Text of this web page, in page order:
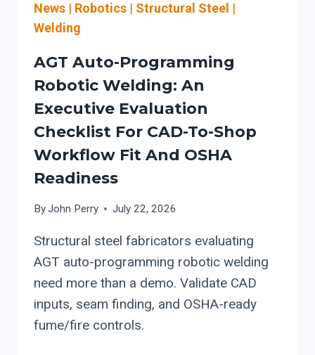
News | Robotics | Structural Steel |
Welding
AGT Auto-Programming
Robotic Welding: An
Executive Evaluation
Checklist For CAD-To-Shop
Workflow Fit And OSHA
Readiness
ByJohn Perry July 22, 2026
Structural steel fabricators evaluating
AGT auto-programming robotic welding
need more than a demo. Validate CAD
inputs, seam finding, and OSHA-ready
fume/fire controls.